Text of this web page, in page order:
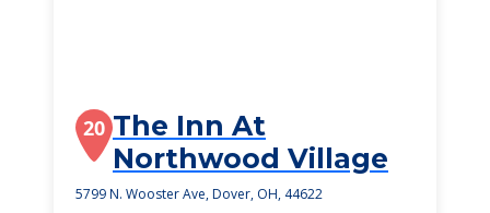
20 The Inn At
Northwood Village
5799 N. Wooster Ave, Dover, OH, 44622